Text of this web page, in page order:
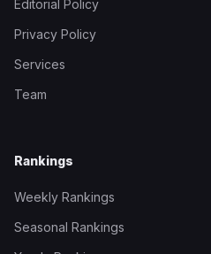
Editorial Policy
Privacy Policy
Services
Team
Rankings
Weekly Rankings
Seasonal Rankings